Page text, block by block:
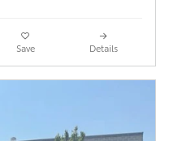
Save Details